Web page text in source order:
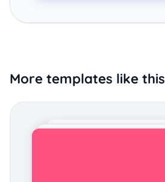
More templates like this